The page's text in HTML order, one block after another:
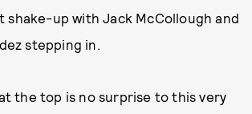
shake-up with Jack McCollough and
stepping in.
the top is no surprise to this very